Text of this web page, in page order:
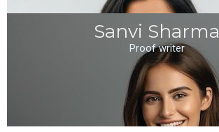
Sanvi Sharma
Proof writer